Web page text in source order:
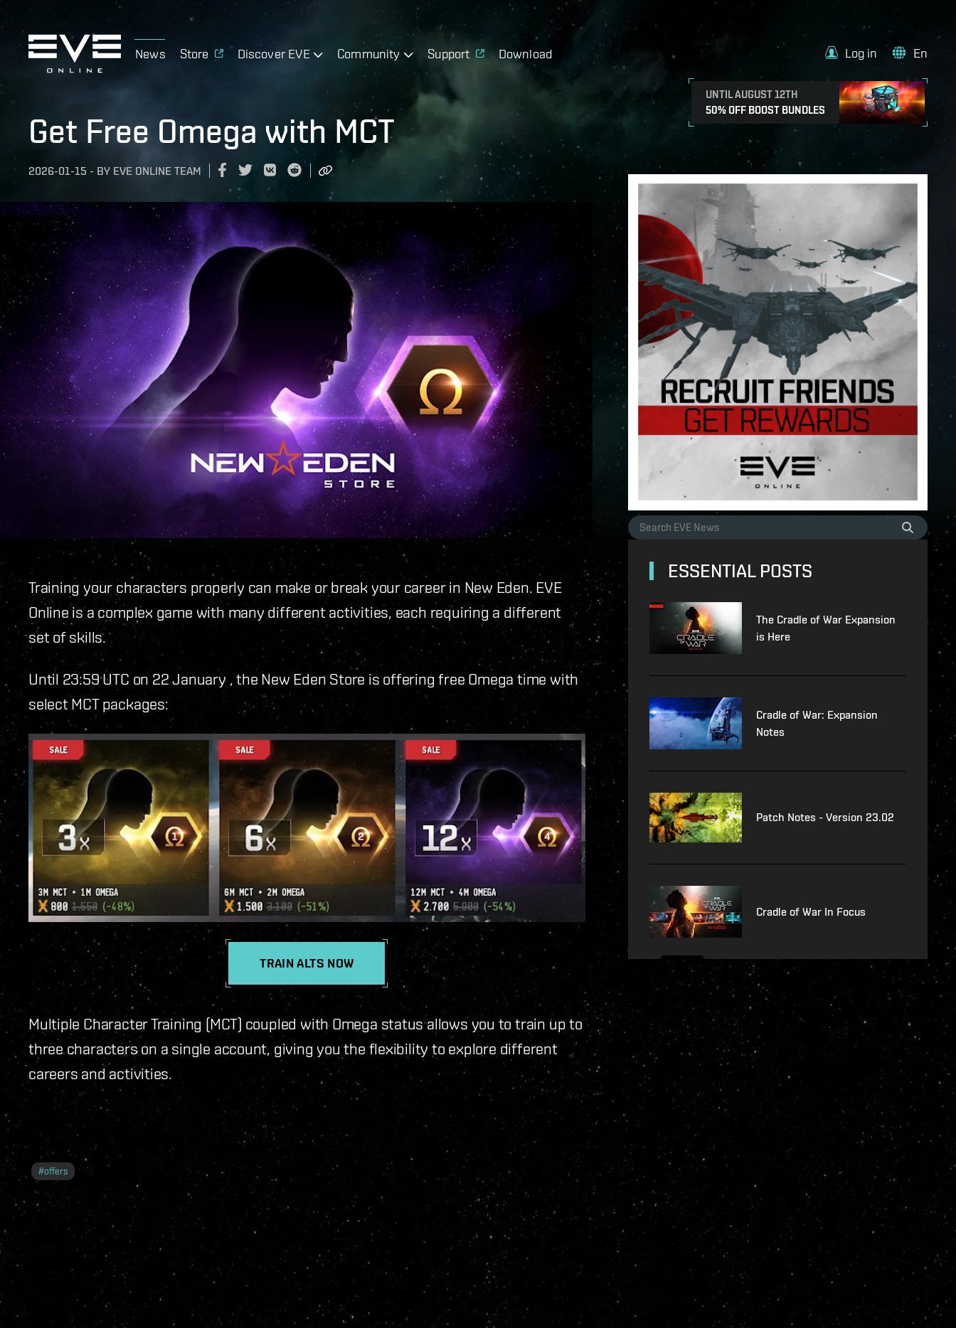
News Store Discover EVE Community Support Download
UNTIL AUGUST 12TH
50% OFF BOOST BUNDLES
Log in En
Get Free Omega with MCT
2026-01-15 - BY EVE ONLINE TEAM
Training your characters properly can make or break your career in New Eden. EVE
Online is a complex game with many different activities, each requiring a different
set of skills.
Until 23:59 UTC on 22 January , the New Eden Store is offering free Omega time with
select MCT packages:
TRAIN ALTS NOW
Multiple Character Training (MCT) coupled with Omega status allows you to train up to
three characters on a single account, giving you the flexibility to explore different
careers and activities.
#offers
ESSENTIAL POSTS
The Cradle of War Expansion
is Here
Cradle of War: Expansion
Notes
Patch Notes - Version 23.02
Cradle of War In Focus